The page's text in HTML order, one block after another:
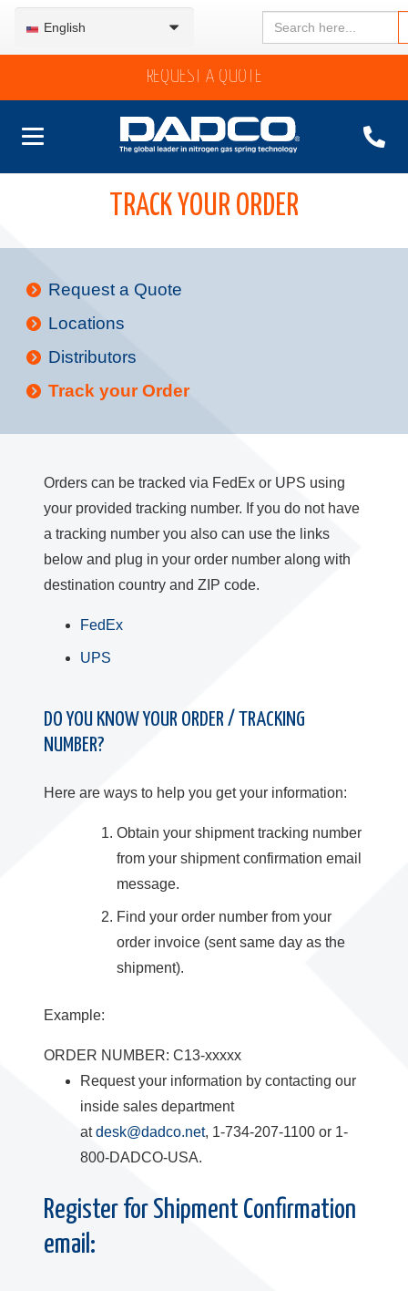
English
Search
for:
REQUEST A QUOTE
TRACK YOUR ORDER
Request a Quote
Locations
Distributors
Track your Order
Orders can be tracked via FedEx or UPS using
your provided tracking number. If you do not have
a tracking number you also can use the links
below and plug in your order number along with
destination country and ZIP code.
FedEx
UPS
DO YOU KNOW YOUR ORDER / TRACKING
NUMBER?
Here are ways to help you get your information:
Obtain your shipment tracking number
from your shipment confirmation email
message.
Find your order number from your
order invoice (sent same day as the
shipment).
Example:
ORDER NUMBER: C13-xxxxx
Request your information by contacting our
inside sales department
atdesk@dadco.net, 1-734-207-1100 or 1-
800-DADCO-USA.
Register for Shipment Confirmation
email: